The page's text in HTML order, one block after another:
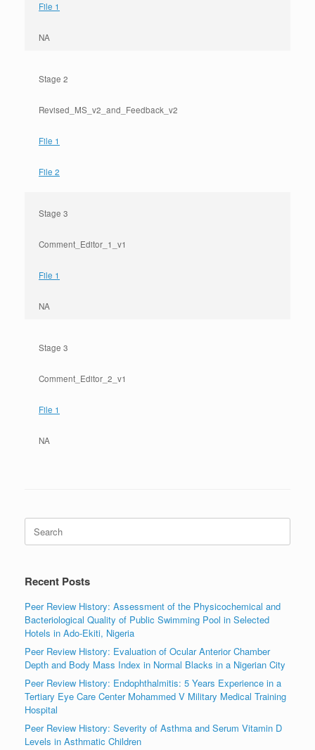
File 1
NA
Stage 2
Revised_MS_v2_and_Feedback_v2
File 1
File 2
Stage 3
Comment_Editor_1_v1
File 1
NA
Stage 3
Comment_Editor_2_v1
File 1
NA
Search
for:
Recent Posts
Peer Review History: Assessment of the Physicochemical and
Bacteriological Quality of Public Swimming Pool in Selected
Hotels in Ado-Ekiti, Nigeria
Peer Review History: Evaluation of Ocular Anterior Chamber
Depth and Body Mass Index in Normal Blacks in a Nigerian City
Peer Review History: Endophthalmitis: 5 Years Experience in a
Tertiary Eye Care Center Mohammed V Military Medical Training
Hospital
Peer Review History: Severity of Asthma and Serum Vitamin D
Levels in Asthmatic Children